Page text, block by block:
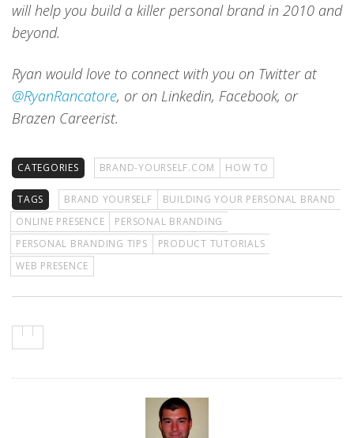
will help you build a killer personal brand in 2010 and
beyond.
Ryan would love to connect with you on Twitter at
@RyanRancatore, or on Linkedin, Facebook, or
Brazen Careerist.
CATEGORIES BRAND-YOURSELF.COM HOW TO
TAGS BRAND YOURSELF
BUILDING YOUR PERSONAL BRAND
ONLINE PRESENCE
PERSONAL BRANDING
PERSONAL BRANDING TIPS
PRODUCT TUTORIALS
WEB PRESENCE